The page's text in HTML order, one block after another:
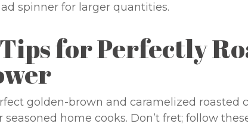
spinner for larger quantities.
for Perfectly
golden-brown and caramelized roasted
seasoned home cooks. Don’t fret; follow